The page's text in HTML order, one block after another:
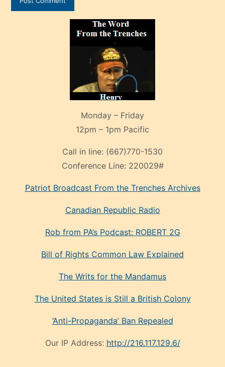
Monday – Friday
12pm – 1pm Pacific
Call in line: (667)770-1530
Conference Line: 220029#
Patriot Broadcast From the Trenches Archives
Canadian Republic Radio
Rob from PA’s Podcast: ROBERT 2G
Bill of Rights Common Law Explained
The Writs for the Mandamus
The United States is Still a British Colony
‘Anti-Propaganda’ Ban Repealed
Our IP Address: http://216.117.129.6/